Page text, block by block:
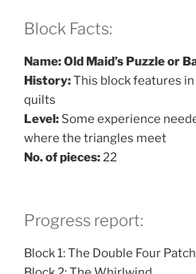
Block Facts:
Name: Old Maid’s Puzzle or
History:This block features
quilts
Level: Some experience
where the triangles meet
No. of pieces:22
Progress report:
Block 1: The Double Four Patch